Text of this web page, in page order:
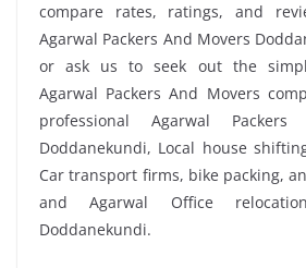
compare rates, ratings, and
Agarwal Packers And Movers
or ask us to seek out the
Agarwal Packers And Movers
professional Agarwal
Doddanekundi, Local house
Car transport firms, bike packing,
and Agarwal Office
Doddanekundi.